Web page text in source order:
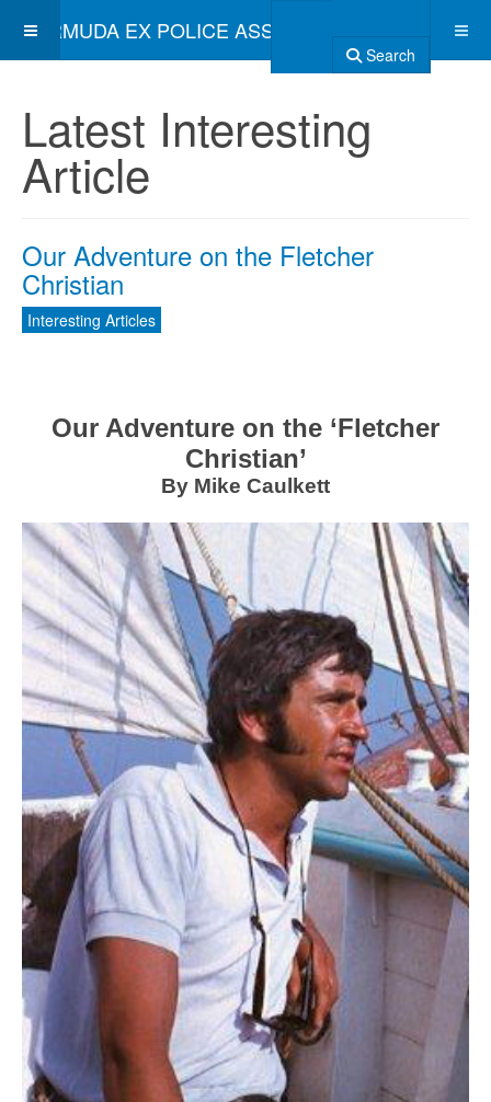
BERMUDA EX POLICE ASSOCIATION
Search
Latest Interesting
Article
Our Adventure on the Fletcher
Christian
Interesting Articles
Our Adventure on the ‘Fletcher
Christian’
By Mike Caulkett